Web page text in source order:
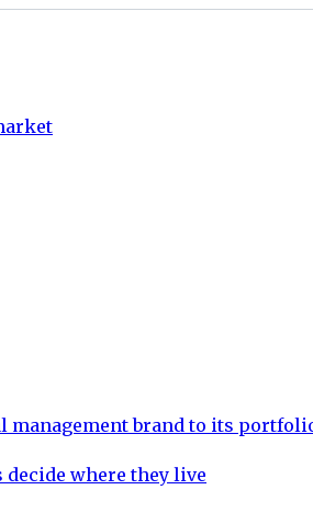
management brand to its
where they live